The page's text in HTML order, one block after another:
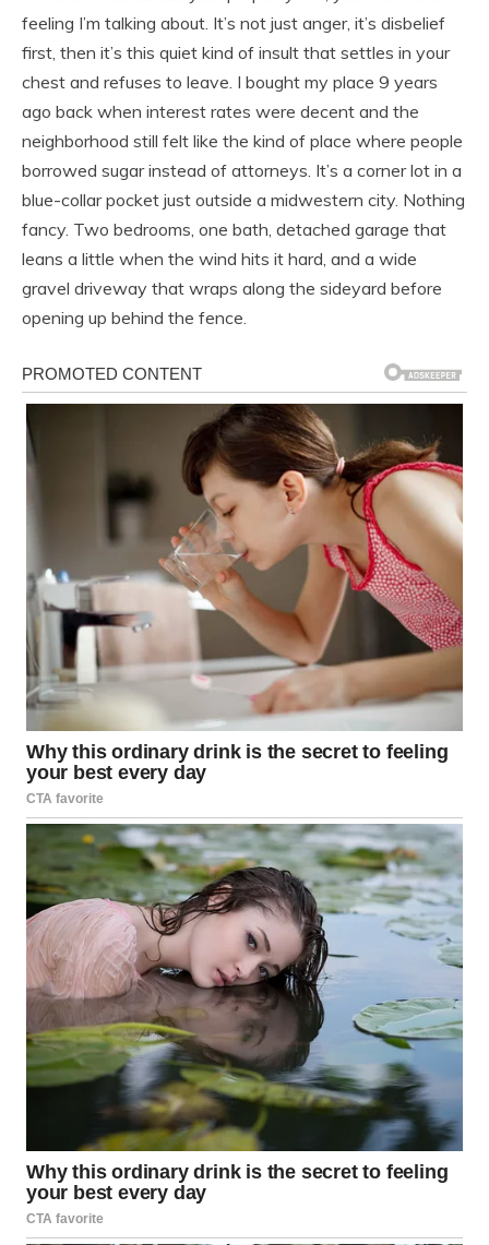
feeling I’m talking about. It’s not just anger, it’s disbelief
first, then it’s this quiet kind of insult that settles in your
chest and refuses to leave. I bought my place 9 years
ago back when interest rates were decent and the
neighborhood still felt like the kind of place where people
borrowed sugar instead of attorneys. It’s a corner lot in a
blue-collar pocket just outside a midwestern city. Nothing
fancy. Two bedrooms, one bath, detached garage that
leans a little when the wind hits it hard, and a wide
gravel driveway that wraps along the sideyard before
opening up behind the fence.